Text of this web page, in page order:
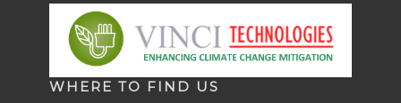
WHERE TO FIND US